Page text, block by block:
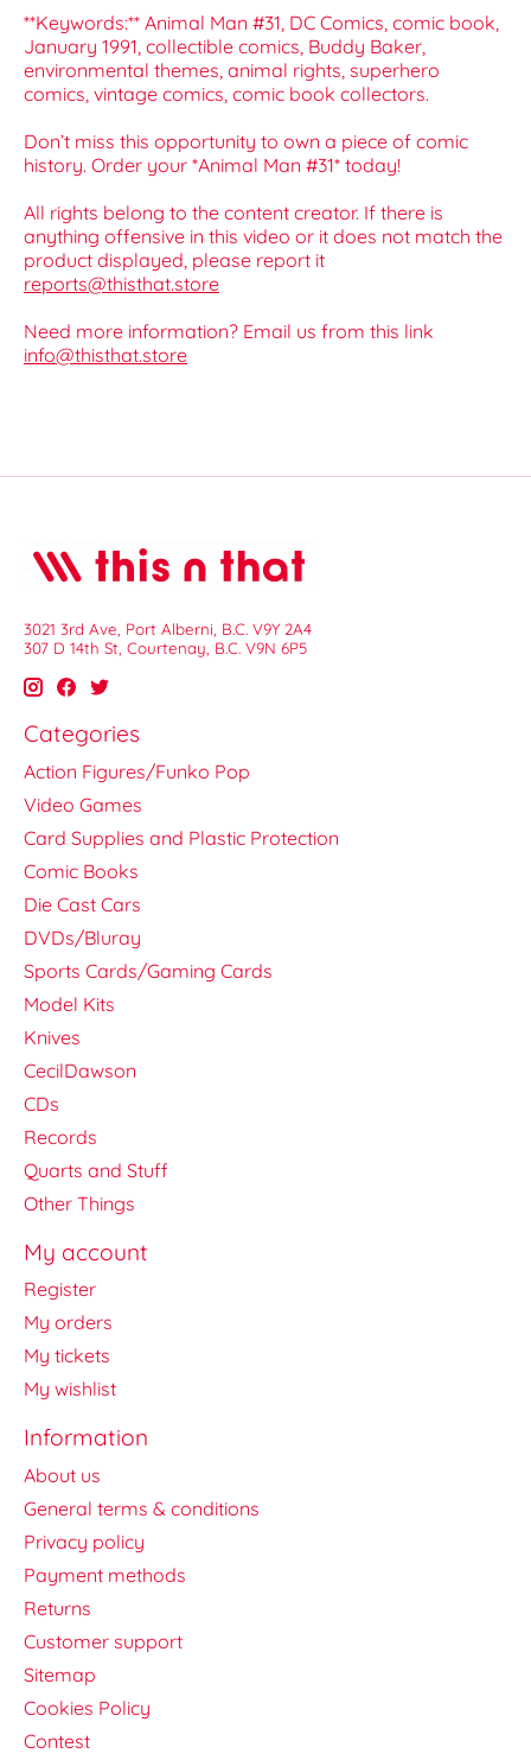
**Keywords:** Animal Man #31, DC Comics, comic book,
January 1991, collectible comics, Buddy Baker,
environmental themes, animal rights, superhero
comics, vintage comics, comic book collectors.
Don’t miss this opportunity to own a piece of comic
history. Order your *Animal Man #31* today!
All rights belong to the content creator. If there is
anything offensive in this video or it does not match the
product displayed, please report it
reports@thisthat.store
Need more information? Email us from this link
info@thisthat.store
3021 3rd Ave, Port Alberni, B.C. V9Y 2A4
307 D 14th St, Courtenay, B.C. V9N 6P5
Categories
Action Figures/Funko Pop
Video Games
Card Supplies and Plastic Protection
Comic Books
Die Cast Cars
DVDs/Bluray
Sports Cards/Gaming Cards
Model Kits
Knives
CecilDawson
CDs
Records
Quarts and Stuff
Other Things
My account
Register
My orders
My tickets
My wishlist
Information
About us
General terms & conditions
Privacy policy
Payment methods
Returns
Customer support
Sitemap
Cookies Policy
Contest